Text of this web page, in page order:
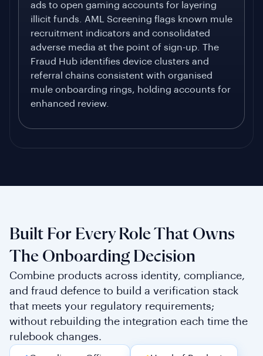
ads to open gaming accounts for layering
illicit funds. AML Screening flags known mule
recruitment indicators and consolidated
adverse media at the point of sign-up. The
Fraud Hub identifies device clusters and
referral chains consistent with organised
mule onboarding rings, holding accounts for
enhanced review.
Built For Every Role That Owns
The Onboarding Decision
Combine products across identity, compliance,
and fraud defence to build a verification stack
that meets your regulatory requirements;
without rebuilding the integration each time the
rulebook changes.